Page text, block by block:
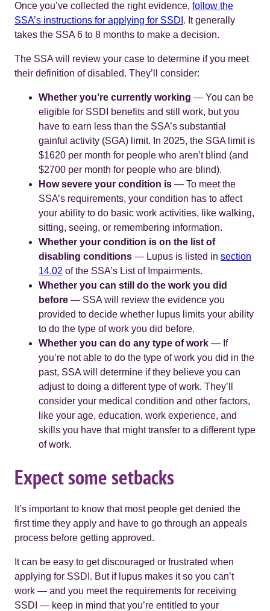
Once you’ve collected the right evidence, follow the
SSA’s instructions for applying for SSDI . It generally
takes the SSA 6 to 8 months to make a decision.
The SSA will review your case to determine if you meet
their definition of disabled. They’ll consider:
Whether you’re currently working — You can be
eligible for SSDI benefits and still work, but you
have to earn less than the SSA’s substantial
gainful activity (SGA) limit. In 2025, the SGA limit is
$1620 per month for people who aren’t blind (and
$2700 per month for people who are blind).
How severe your condition is — To meet the
SSA’s requirements, your condition has to affect
your ability to do basic work activities, like walking,
sitting, seeing, or remembering information.
Whether your condition is on the list of
disabling conditions — Lupus is listed in section
14.02 of the SSA’s List of Impairments.
Whether you can still do the work you did
before — SSA will review the evidence you
provided to decide whether lupus limits your ability
to do the type of work you did before.
Whether you can do any type of work — If
you’re not able to do the type of work you did in the
past, SSA will determine if they believe you can
adjust to doing a different type of work. They’ll
consider your medical condition and other factors,
like your age, education, work experience, and
skills you have that might transfer to a different type
of work.
Expect some setbacks
It’s important to know that most people get denied the
first time they apply and have to go through an appeals
process before getting approved.
It can be easy to get discouraged or frustrated when
applying for SSDI. But if lupus makes it so you can’t
work — and you meet the requirements for receiving
SSDI — keep in mind that you’re entitled to your